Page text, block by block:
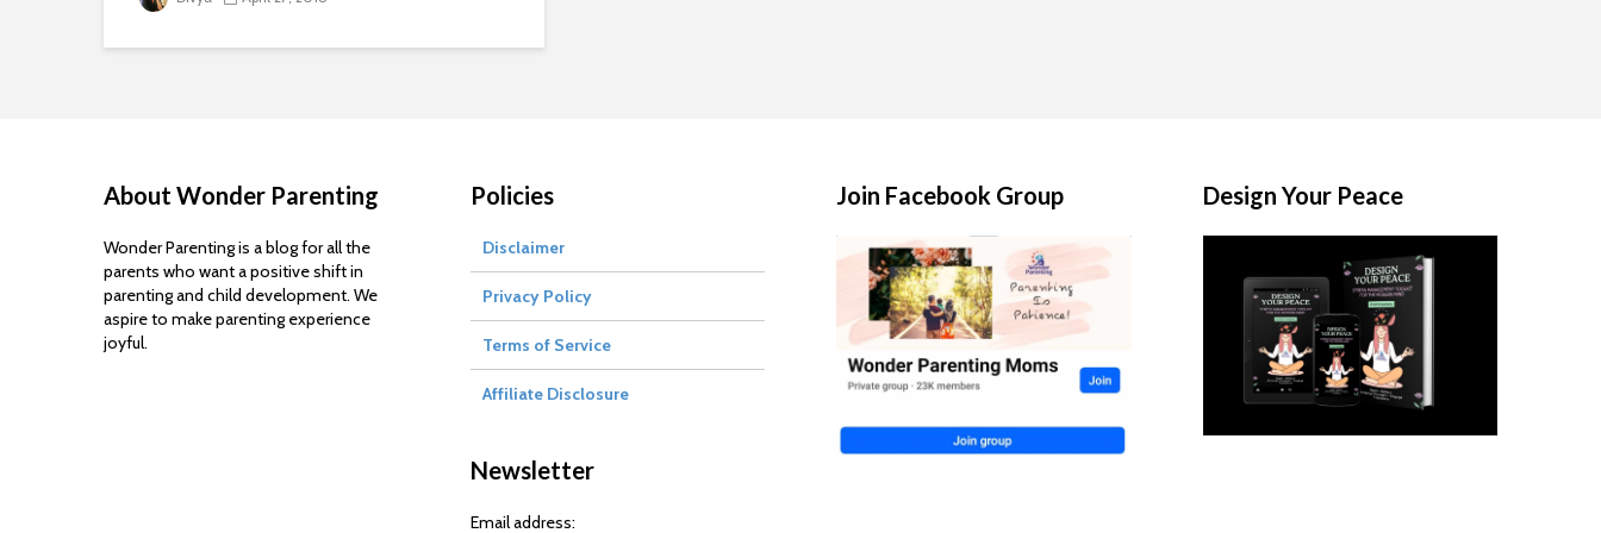
About Wonder Parenting
Wonder Parenting is a blog for all the
parents who want a positive shift in
parenting and child development. We
aspire to make parenting experience
joyful.
Policies
Disclaimer
Privacy Policy
Terms of Service
Affiliate Disclosure
Newsletter
Email address:
Join Facebook Group Design Your Peace